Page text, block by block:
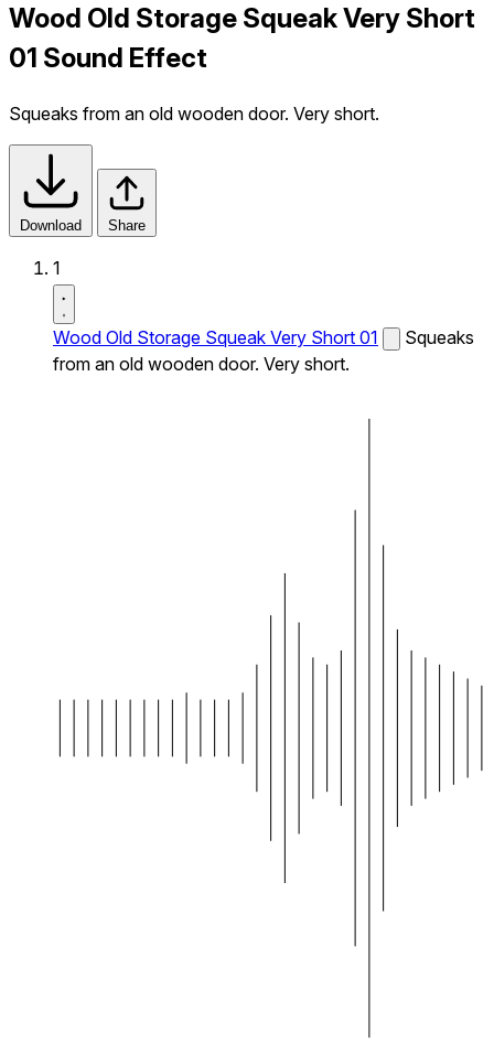
Wood Old Storage Squeak Very Short
01 Sound Effect
Squeaks from an old wooden door. Very short.
Download Share
1
Wood Old Storage Squeak Very Short 01
Squeaks
from an old wooden door. Very short.